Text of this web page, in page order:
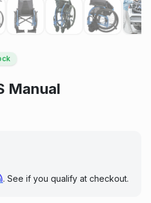
Manual
. See if you qualify at checkout.